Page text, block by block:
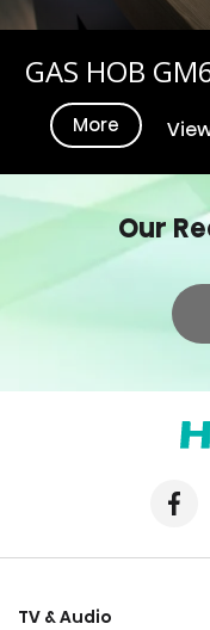
GAS HOB
More
Our
TV & Audio